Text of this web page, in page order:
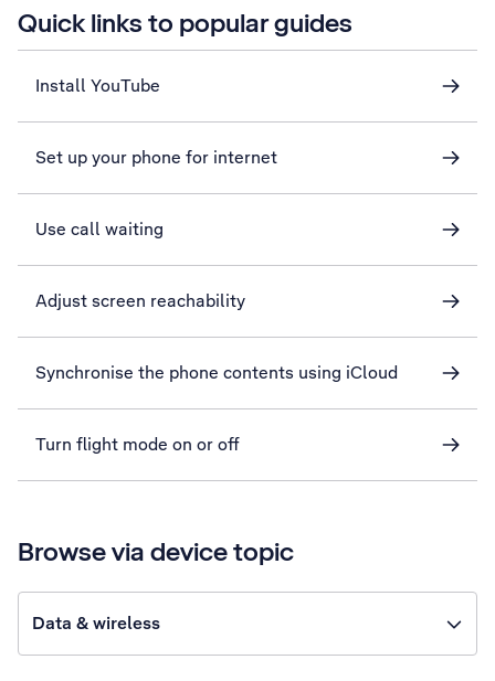
Quick links to popular guides
Install YouTube
Set up your phone for internet
Use call waiting
Adjust screen reachability
Synchronise the phone contents using iCloud
Turn flight mode on or off
Browse via device topic
Data & wireless